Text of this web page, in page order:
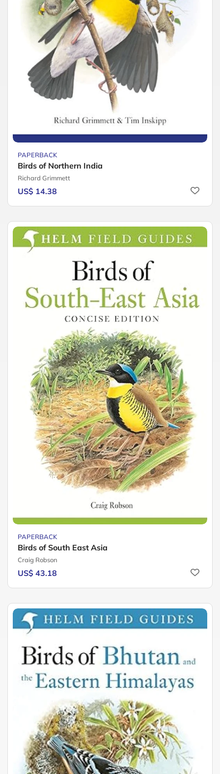
PAPERBACK
Birds of Northern India
Richard Grimmett
US$ 14.38
PAPERBACK
Birds of South East Asia
Craig Robson
US$ 43.18